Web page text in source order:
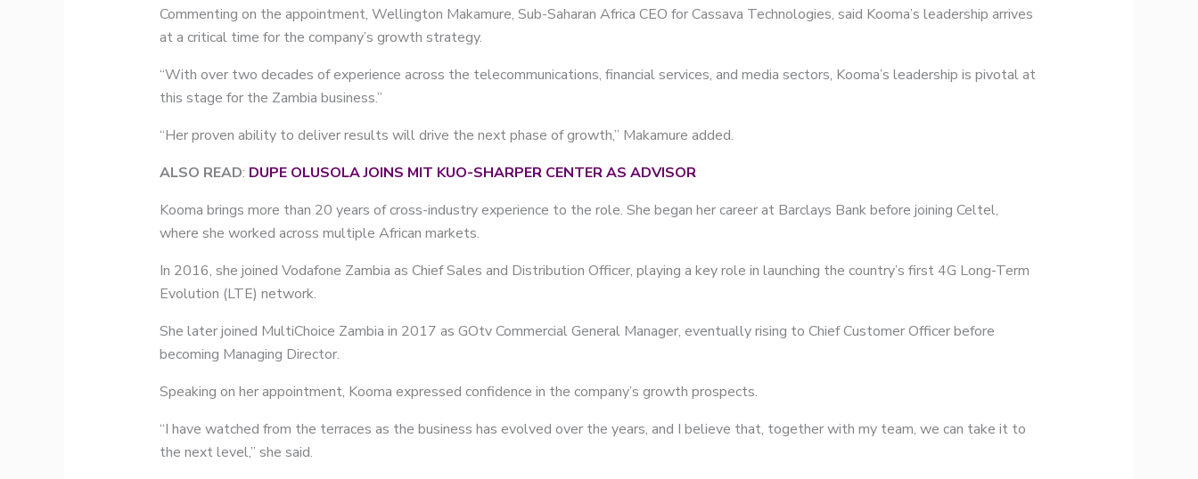
Commenting on the appointment, Wellington Makamure, Sub-Saharan Africa CEO for Cassava Technologies, said Kooma’s leadership arrives
at a critical time for the company’s growth strategy.
“With over two decades of experience across the telecommunications, financial services, and media sectors, Kooma’s leadership is pivotal at
this stage for the Zambia business.”
“Her proven ability to deliver results will drive the next phase of growth,” Makamure added.
ALSO READ: DUPE OLUSOLA JOINS MIT KUO-SHARPER CENTER AS ADVISOR
Kooma brings more than 20 years of cross-industry experience to the role. She began her career at Barclays Bank before joining Celtel,
where she worked across multiple African markets.
In 2016, she joined Vodafone Zambia as Chief Sales and Distribution Officer, playing a key role in launching the country’s first 4G Long-Term
Evolution (LTE) network.
She later joined MultiChoice Zambia in 2017 as GOtv Commercial General Manager, eventually rising to Chief Customer Officer before
becoming Managing Director.
Speaking on her appointment, Kooma expressed confidence in the company’s growth prospects.
“I have watched from the terraces as the business has evolved over the years, and I believe that, together with my team, we can take it to
the next level,” she said.